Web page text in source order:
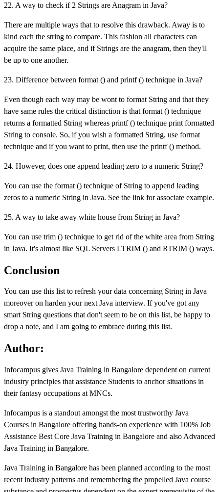
22. A way to check if 2 Strings are Anagram in Java?
There are multiple ways that to resolve this drawback. Away is to
kind each the string to compare. This fashion all characters can
acquire the same place, and if Strings are the anagram, then they'll
be up to one another.
23. Difference between format () and printf () technique in Java?
Even though each way may be wont to format String and that they
have same rules the critical distinction is that format () technique
returns a formatted String whereas printf () technique print formatted
String to console. So, if you wish a formatted String, use format
technique and if you want to print, then use the printf () method.
24. However, does one append leading zero to a numeric String?
You can use the format () technique of String to append leading
zeros to a numeric String in Java. See the link for associate example.
25. A way to take away white house from String in Java?
You can use trim () technique to get rid of the white area from String
in Java. It's almost like SQL Servers LTRIM () and RTRIM () ways.
Conclusion
You can use this list to refresh your data concerning String in Java
moreover on harden your next Java interview. If you've got any
smart String questions that don't seem to be on this list, be happy to
drop a note, and I am going to embrace during this list.
Author:
Infocampus gives Java Training in Bangalore dependent on current
industry principles that assistance Students to anchor situations in
their fantasy occupations at MNCs.
Infocampus is a standout amongst the most trustworthy Java
Courses in Bangalore offering hands-on experience with 100% Job
Assistance Best Core Java Training in Bangalore and also Advanced
Java Training in Bangalore.
Java Training in Bangalore has been planned according to the most
recent industry patterns and remembering the propelled Java course